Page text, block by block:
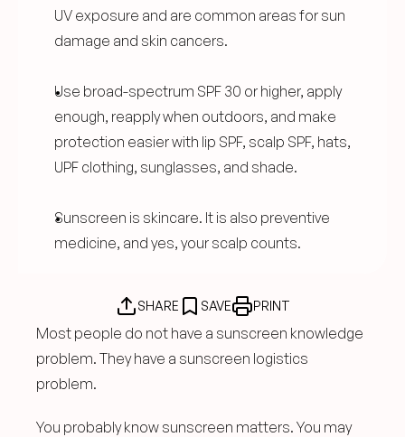
UV exposure and are common areas for sun
damage and skin cancers.
Use broad-spectrum SPF 30 or higher, apply
enough, reapply when outdoors, and make
protection easier with lip SPF, scalp SPF, hats,
UPF clothing, sunglasses, and shade.
Sunscreen is skincare. It is also preventive
medicine, and yes, your scalp counts.
SHARE SAVE PRINT
Most people do not have a sunscreen knowledge
problem. They have a sunscreen logistics
problem.
You probably know sunscreen matters. You may